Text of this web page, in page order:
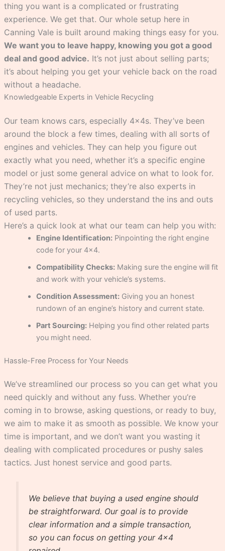
thing you want is a complicated or frustrating
experience. We get that. Our whole setup here in
Canning Vale is built around making things easy for you.
We want you to leave happy, knowing you got a good
deal and good advice. It’s not just about selling parts;
it’s about helping you get your vehicle back on the road
without a headache.
Knowledgeable Experts in Vehicle Recycling
Our team knows cars, especially 4x4s. They’ve been
around the block a few times, dealing with all sorts of
engines and vehicles. They can help you figure out
exactly what you need, whether it’s a specific engine
model or just some general advice on what to look for.
They’re not just mechanics; they’re also experts in
recycling vehicles, so they understand the ins and outs
of used parts.
Here’s a quick look at what our team can help you with:
Engine Identification:Pinpointing the right engine
code for your 4×4.
Compatibility Checks:Making sure the engine will fit
and work with your vehicle’s systems.
Condition Assessment:Giving you an honest
rundown of an engine’s history and current state.
Part Sourcing:Helping you find other related parts
you might need.
Hassle-Free Process for Your Needs
We’ve streamlined our process so you can get what you
need quickly and without any fuss. Whether you’re
coming in to browse, asking questions, or ready to buy,
we aim to make it as smooth as possible. We know your
time is important, and we don’t want you wasting it
dealing with complicated procedures or pushy sales
tactics. Just honest service and good parts.
We believe that buying a used engine should
be straightforward. Our goal is to provide
clear information and a simple transaction,
so you can focus on getting your 4×4